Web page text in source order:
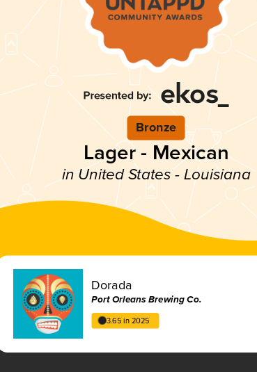
Bronze
Lager - Mexican
in United States - Louisiana
Dorada
Port Orleans Brewing Co.
3.65 in 2025